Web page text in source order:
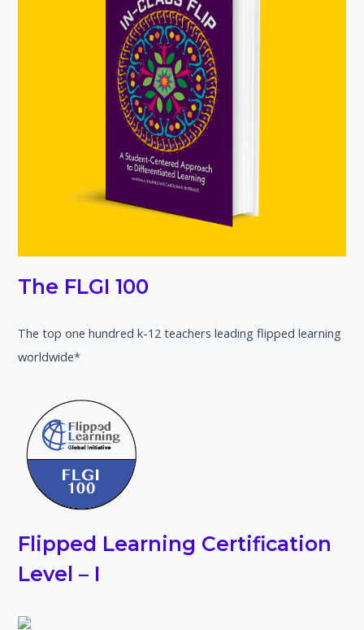
The FLGI 100
The top one hundred k-12 teachers leading flipped learning
worldwide*
Flipped Learning Certification
Level – I